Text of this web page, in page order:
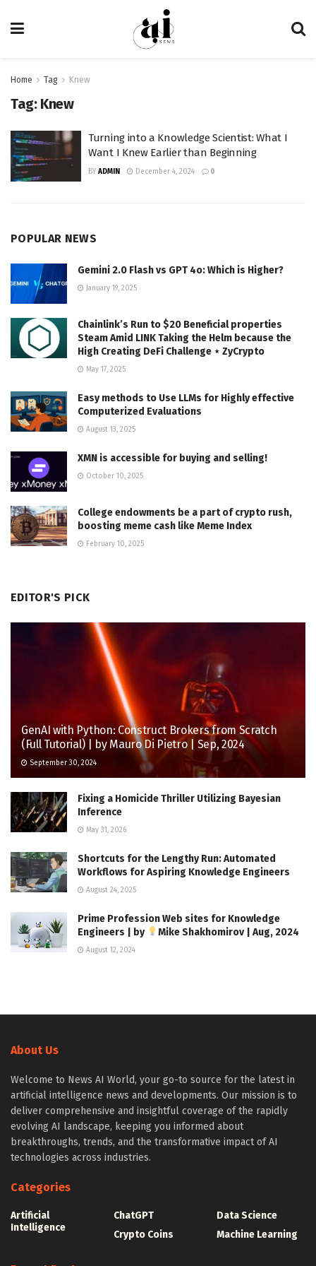
Home Tag Knew
Tag: Knew
Turning into a Knowledge Scientist: What I
Want I Knew Earlier than Beginning
BY ADMIN December 4, 2024 0
POPULAR NEWS
Gemini 2.0 Flash vs GPT 4o: Which is Higher?
January 19, 2025
Chainlink’s Run to $20 Beneficial properties
Steam Amid LINK Taking the Helm because the
High Creating DeFi Challenge ⋆ ZyCrypto
May 17, 2025
Easy methods to Use LLMs for Highly effective
Computerized Evaluations
August 13, 2025
XMN is accessible for buying and selling!
October 10, 2025
College endowments be a part of crypto rush,
boosting meme cash like Meme Index
February 10, 2025
EDITOR'S PICK
GenAI with Python: Construct Brokers from Scratch
(Full Tutorial) | by Mauro Di Pietro | Sep, 2024
September 30, 2024
Fixing a Homicide Thriller Utilizing Bayesian
Inference
May 31, 2026
Shortcuts for the Lengthy Run: Automated
Workflows for Aspiring Knowledge Engineers
August 24, 2025
Prime Profession Web sites for Knowledge
Engineers | by
Mike Shakhomirov | Aug, 2024
August 12, 2024
About Us
Welcome to News AI World, your go-to source for the latest in
artificial intelligence news and developments. Our mission is to
deliver comprehensive and insightful coverage of the rapidly
evolving AI landscape, keeping you informed about
breakthroughs, trends, and the transformative impact of AI
technologies across industries.
Categories
Artificial
Intelligence
ChatGPT
Crypto Coins
Data Science
Machine Learning